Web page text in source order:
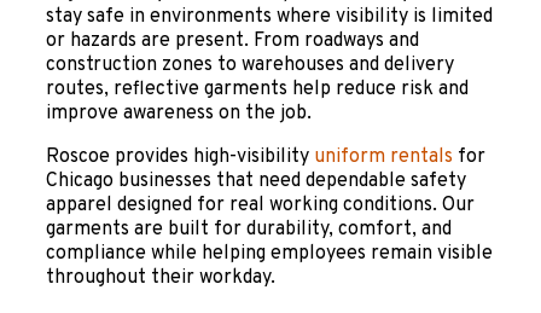
stay safe in environments where visibility is limited
or hazards are present. From roadways and
construction zones to warehouses and delivery
routes, reflective garments help reduce risk and
improve awareness on the job.
Roscoe provides high-visibility uniform rentals for
Chicago businesses that need dependable safety
apparel designed for real working conditions. Our
garments are built for durability, comfort, and
compliance while helping employees remain visible
throughout their workday.